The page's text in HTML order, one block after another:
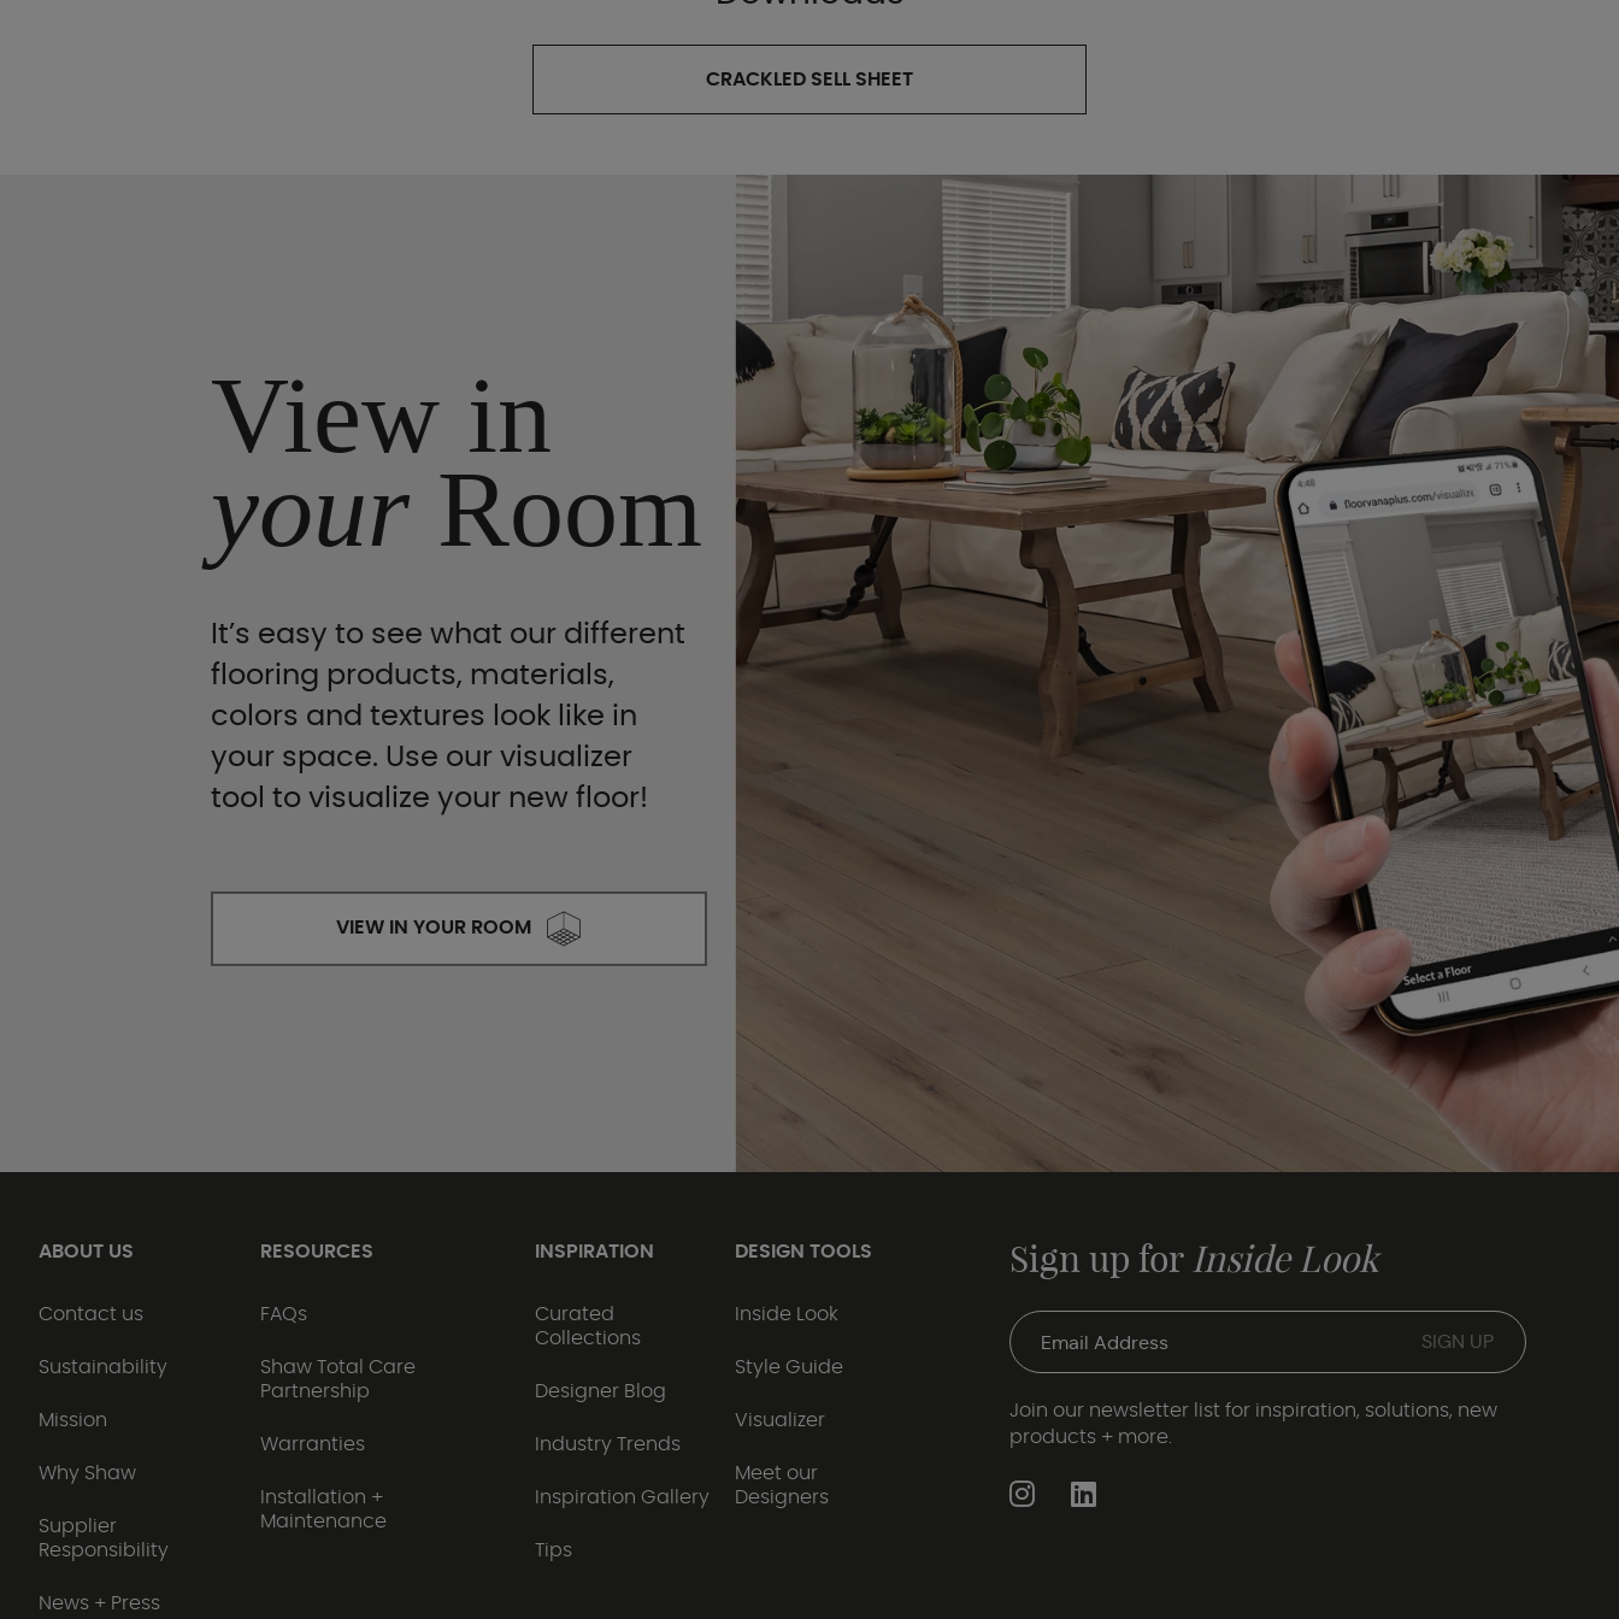
CRACKLED SELL SHEET
View in
yourRoom
It’s easy to see what our different
flooring products, materials,
colors and textures look like in
your space. Use our visualizer
tool to visualize your new floor!
VIEW IN YOUR ROOM
ABOUT US
Contact us
Sustainability
Mission
Why Shaw
Supplier
Responsibility
News + Press
RESOURCES
FAQs
Shaw Total Care
Partnership
Warranties
Installation +
Maintenance
INSPIRATION
Curated
Collections
Designer Blog
Industry Trends
Inspiration Gallery
Tips
DESIGN TOOLS
Inside Look
Style Guide
Visualizer
Meet our
Designers
Sign up forInside Look
Join our newsletter list for inspiration, solutions, new
products + more.